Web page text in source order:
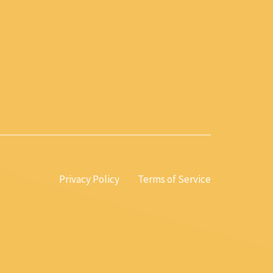
Privacy Policy Terms of Service